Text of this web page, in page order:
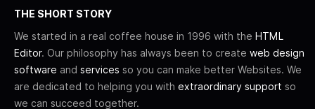
THE SHORT STORY
We started in a real coffee house in 1996 with the HTML
Editor. Our philosophy has always been to create web design
software and services so you can make better Websites. We
are dedicated to helping you with extraordinary support so
we can succeed together.